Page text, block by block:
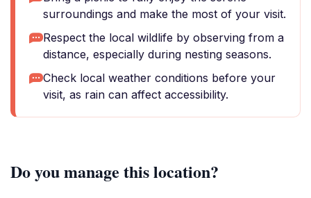
surroundings and make the most of your visit.
Respect the local wildlife by observing from a
distance, especially during nesting seasons.
Check local weather conditions before your
visit, as rain can affect accessibility.
Do you manage this location?